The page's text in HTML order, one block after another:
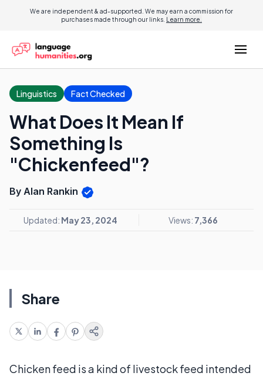
We are independent & ad-supported. We may earn a commission for
purchases made through our links. Learn more.
Linguistics Fact Checked
What Does It Mean If
Something Is
"Chickenfeed"?
By Alan Rankin
Updated: May 23, 2024 Views: 7,366
Share
Chicken feed is a kind of livestock feed intended